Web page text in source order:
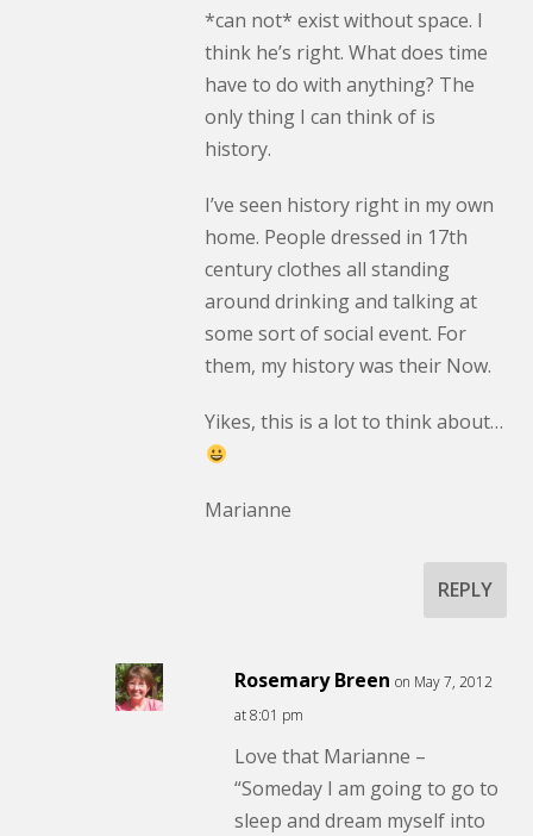
*can not* exist without space. I
think he’s right. What does time
have to do with anything? The
only thing I can think of is
history.
I’ve seen history right in my own
home. People dressed in 17th
century clothes all standing
around drinking and talking at
some sort of social event. For
them, my history was their Now.
Yikes, this is a lot to think about…
Marianne
REPLY
Rosemary Breen on May 7, 2012
at 8:01 pm
Love that Marianne –
“Someday I am going to go to
sleep and dream myself into